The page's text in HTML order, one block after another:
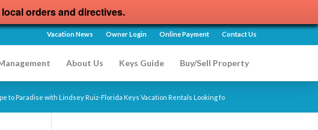
orders and directives.
Vacation News Owner Login Online Payment Contact Us
About Us Keys Guide Buy/Sell Property
to Paradise with Lindsey Ruiz-Florida Keys Vacation Rentals Looking fo